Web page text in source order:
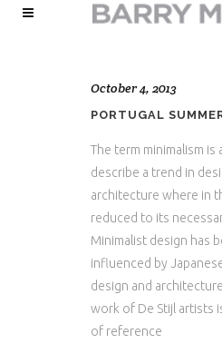
October 4, 2013
PORTUGAL
The term minimalism is
describe a trend in
architecture where in
reduced to its
Minimalist design has
influenced by
design and
work of De Stijl artists
of reference